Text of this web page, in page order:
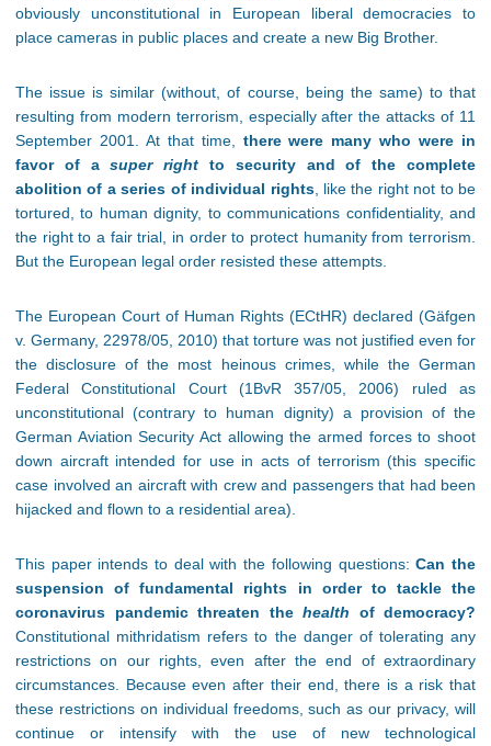
obviously unconstitutional in European liberal democracies to
place cameras in public places and create a new Big Brother.
The issue is similar (without, of course, being the same) to that
resulting from modern terrorism, especially after the attacks of 11
September 2001. At that time, there were many who were in
favor of asuper right to security and of the complete
abolition of a series of individual rights, like the right not to be
tortured, to human dignity, to communications confidentiality, and
the right to a fair trial, in order to protect humanity from terrorism.
But the European legal order resisted these attempts.
The European Court of Human Rights (ECtHR) declared (Gäfgen
v. Germany, 22978/05, 2010) that torture was not justified even for
the disclosure of the most heinous crimes, while the German
Federal Constitutional Court (1BvR 357/05, 2006) ruled as
unconstitutional (contrary to human dignity) a provision of the
German Aviation Security Act allowing the armed forces to shoot
down aircraft intended for use in acts of terrorism (this specific
case involved an aircraft with crew and passengers that had been
hijacked and flown to a residential area).
This paper intends to deal with the following questions:Can the
suspension of fundamental rights in order to tackle the
coronavirus pandemic threaten the health of democracy?
Constitutional mithridatism refers to the danger of tolerating any
restrictions on our rights, even after the end of extraordinary
circumstances. Because even after their end, there is a risk that
these restrictions on individual freedoms, such as our privacy, will
continue or intensify with the use of new technological